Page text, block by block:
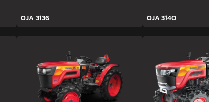
OJA 3136 OJA 3140